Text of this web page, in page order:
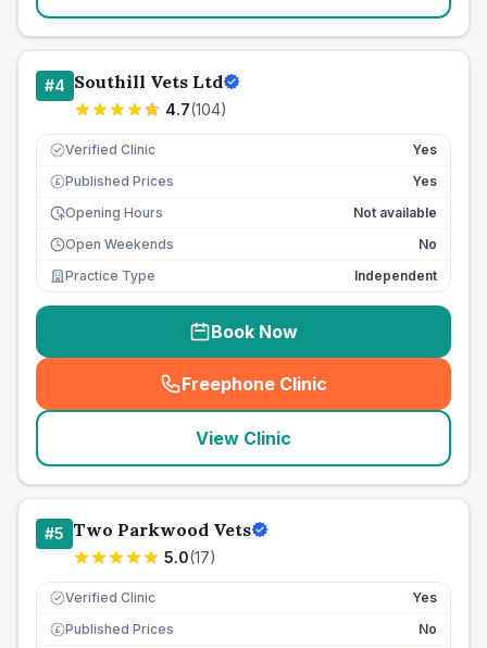
#4 Southill Vets Ltd
4.7(104)
Verified Clinic Yes
£ Published Prices
Yes
Opening Hours
Not available
Open Weekends
No
Practice Type
Independent
Book Now
Freephone Clinic
(seo_lab_card_freephone
View Clinic
#5 Two Parkwood Vets
5.0(17)
Verified Clinic Yes
£ Published Prices
No